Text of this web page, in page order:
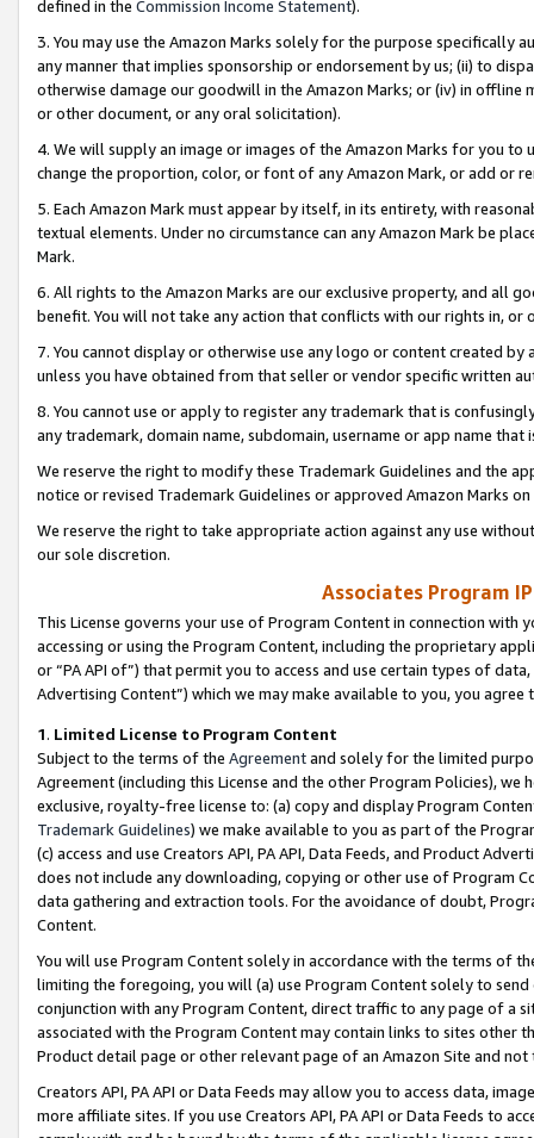
defined in the Commission Income Statement).
3. You may use the Amazon Marks solely for the purpose specifically
any manner that implies sponsorship or endorsement by us; (ii) to
otherwise damage our goodwill in the Amazon Marks; or (iv) in offline
or other document, or any oral solicitation).
4. We will supply an image or images of the Amazon Marks for you to
change the proportion, color, or font of any Amazon Mark, or add or
5. Each Amazon Mark must appear by itself, in its entirety, with
textual elements. Under no circumstance can any Amazon Mark be
Mark.
6. All rights to the Amazon Marks are our exclusive property, and all
benefit. You will not take any action that conflicts with our rights in, or
7. You cannot display or otherwise use any logo or content created
unless you have obtained from that seller or vendor specific written
8. You cannot use or apply to register any trademark that is
any trademark, domain name, subdomain, username or app name
We reserve the right to modify these Trademark Guidelines and the
notice or revised Trademark Guidelines or approved Amazon Marks
We reserve the right to take appropriate action against any use
our sole discretion.
Associates Program
This License governs your use of Program Content in connection
accessing or using the Program Content, including the proprietary
or “PA API of”) that permit you to access and use certain types of
Advertising Content”) which we may make available to you, you agree
1. Limited License to Program Content
Subject to the terms of the Agreementand solely for the limited
Agreement (including this License and the other Program Policies),
exclusive, royalty-free license to: (a) copy and display Program
Trademark Guidelines) we make available to you as part of the
(c) access and use Creators API, PA API, Data Feeds, and Product
does not include any downloading, copying or other use of Program
data gathering and extraction tools. For the avoidance of doubt,
Content.
You will use Program Content solely in accordance with the terms of
limiting the foregoing, you will (a) use Program Content solely to
conjunction with any Program Content, direct traffic to any page of a
associated with the Program Content may contain links to sites other
Product detail page or other relevant page of an Amazon Site and not
Creators API, PA API or Data Feeds may allow you to access data,
more affiliate sites. If you use Creators API, PA API or Data Feeds to